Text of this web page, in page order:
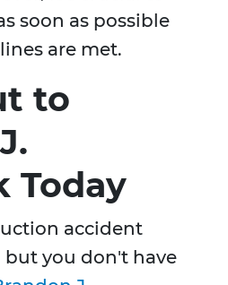
soon as possible
are met.
to
Today
accident
you don't have